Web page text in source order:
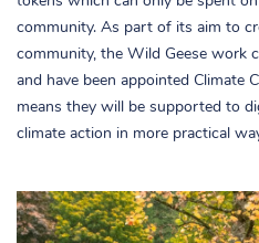
community. As part of its aim to
community, the Wild Geese work
and have been appointed Climate
means they will be supported to
climate action in more practical